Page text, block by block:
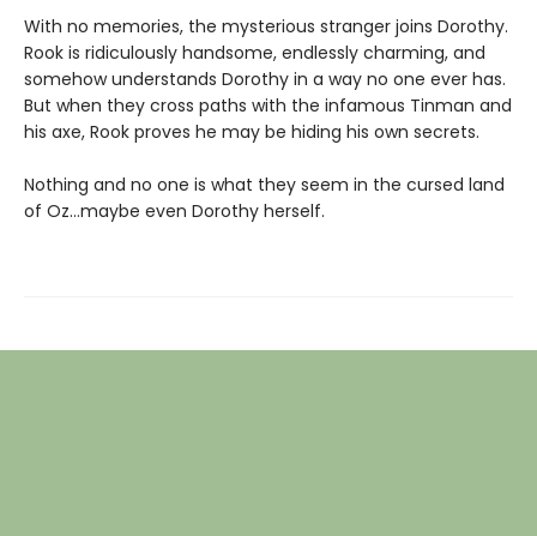
With no memories, the mysterious stranger joins Dorothy.
Rook is ridiculously handsome, endlessly charming, and
somehow understands Dorothy in a way no one ever has.
But when they cross paths with the infamous Tinman and
his axe, Rook proves he may be hiding his own secrets.
Nothing and no one is what they seem in the cursed land
of Oz…maybe even Dorothy herself.